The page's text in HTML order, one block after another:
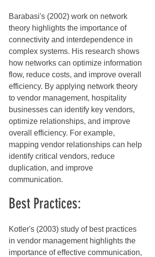
Barabasi's (2002) work on network
theory highlights the importance of
connectivity and interdependence in
complex systems. His research shows
how networks can optimize information
flow, reduce costs, and improve overall
efficiency. By applying network theory
to vendor management, hospitality
businesses can identify key vendors,
optimize relationships, and improve
overall efficiency. For example,
mapping vendor relationships can help
identify critical vendors, reduce
duplication, and improve
communication.
Best Practices:
Kotler's (2003) study of best practices
in vendor management highlights the
importance of effective communication,